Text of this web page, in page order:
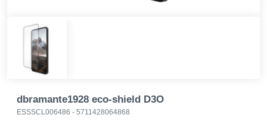
dbramante1928 eco-shield D3O
ESSSCL006486 - 5711428064868